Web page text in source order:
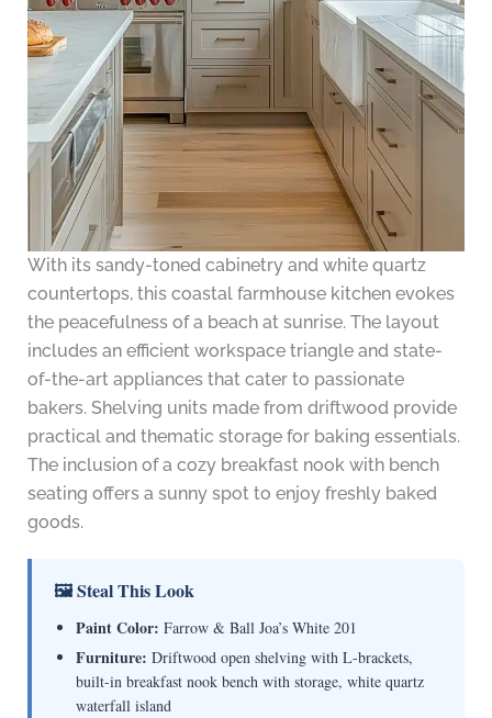
With its sandy-toned cabinetry and white quartz
countertops, this coastal farmhouse kitchen evokes
the peacefulness of a beach at sunrise. The layout
includes an efficient workspace triangle and state-
of-the-art appliances that cater to passionate
bakers. Shelving units made from driftwood provide
practical and thematic storage for baking essentials.
The inclusion of a cozy breakfast nook with bench
seating offers a sunny spot to enjoy freshly baked
goods.
🖼 Steal This Look
Paint Color: Farrow & Ball Joa’s White 201
Furniture: Driftwood open shelving with L-brackets,
built-in breakfast nook bench with storage, white quartz
waterfall island